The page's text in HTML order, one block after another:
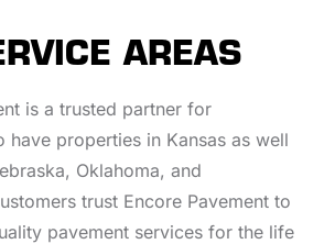
AREAS
is a trusted partner for
have properties in Kansas as well
Oklahoma, and
trust Encore Pavement to
pavement services for the life